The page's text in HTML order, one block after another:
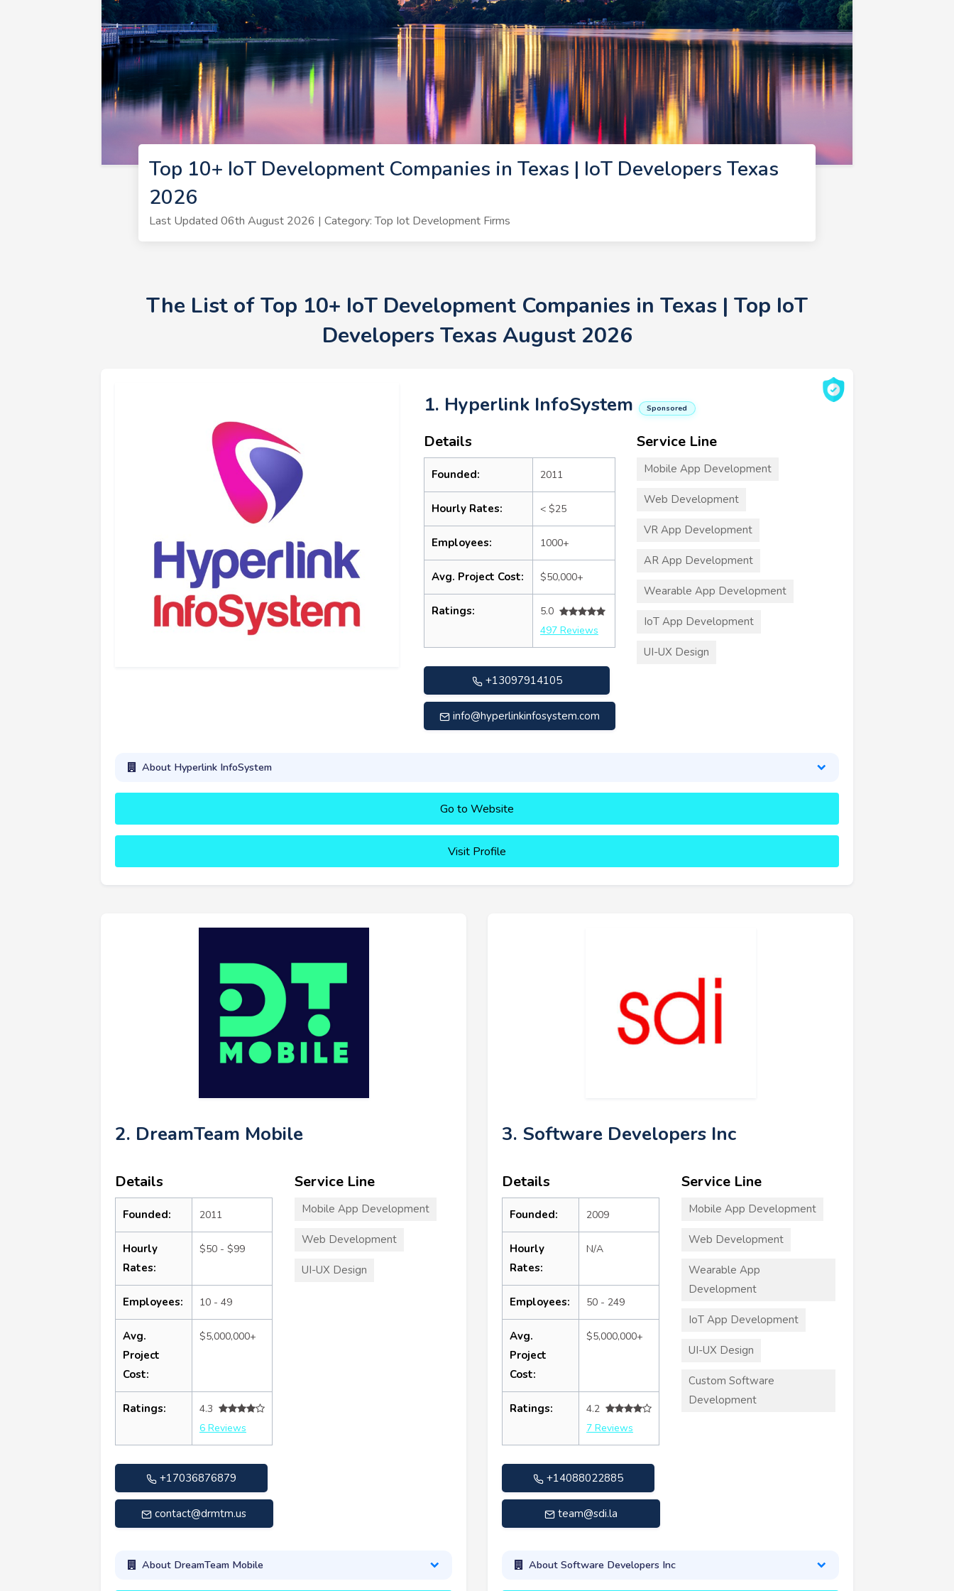
Top 10+ IoT Development Companies in Texas | IoT Developers Texas
2026
Last Updated 06th August 2026 | Category: Top Iot Development Firms
The List of Top 10+ IoT Development Companies in Texas | Top IoT
Developers Texas August 2026
1. Hyperlink InfoSystem Sponsored
Details
Founded: 2011
Hourly Rates: < $25
Employees: 1000+
Avg. Project Cost: $50,000+
Ratings:
5.0
497 Reviews
+13097914105
info@hyperlinkinfosystem.com
Service Line
Mobile App Development
Web Development
VR App Development
AR App Development
Wearable App Development
IoT App Development
UI-UX Design
About Hyperlink InfoSystem
Go to Website
Visit Profile
2. DreamTeam Mobile
Details
Founded: 2011
Hourly
Rates:
$50 - $99
Employees: 10 - 49
Avg.
Project
Cost:
$5,000,000+
Ratings:
4.3
6 Reviews
+17036876879
contact@drmtm.us
Service Line
Mobile App Development
Web Development
UI-UX Design
About DreamTeam Mobile
3. Software Developers Inc
Details
Founded: 2009
Hourly
Rates:
N/A
Employees: 50 - 249
Avg.
Project
Cost:
$5,000,000+
Ratings:
4.2
7 Reviews
+14088022885
team@sdi.la
Service Line
Mobile App Development
Web Development
Wearable App
Development
IoT App Development
UI-UX Design
Custom Software
Development
About Software Developers Inc